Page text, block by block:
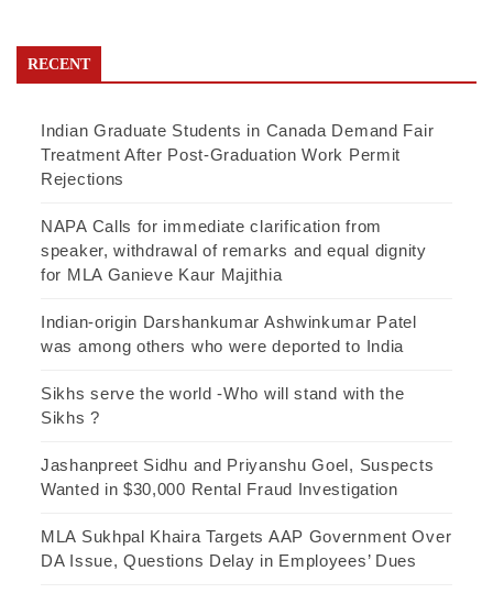
RECENT
Indian Graduate Students in Canada Demand Fair
Treatment After Post-Graduation Work Permit
Rejections
NAPA Calls for immediate clarification from
speaker, withdrawal of remarks and equal dignity
for MLA Ganieve Kaur Majithia
Indian-origin Darshankumar Ashwinkumar Patel
was among others who were deported to India
Sikhs serve the world -Who will stand with the
Sikhs ?
Jashanpreet Sidhu and Priyanshu Goel, Suspects
Wanted in $30,000 Rental Fraud Investigation
MLA Sukhpal Khaira Targets AAP Government Over
DA Issue, Questions Delay in Employees’ Dues